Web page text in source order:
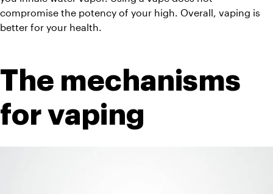
compromise the potency of your high. Overall, vaping is
better for your health.
The mechanisms
for vaping